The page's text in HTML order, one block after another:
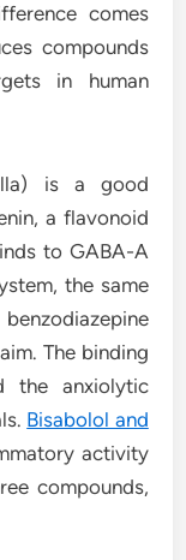
comes
compounds
in human
is a good
a flavonoid
to GABA-A
the same
The binding
the anxiolytic
Bisabolol and
activity
compounds,